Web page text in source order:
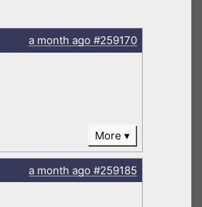
a month ago#259170
More
a month ago#259185